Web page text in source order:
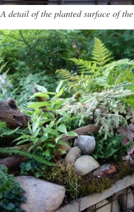
A detail of the planted surface of